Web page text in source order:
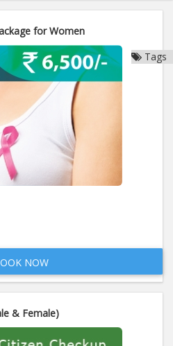
Tags
for Women
NOW
& Female)